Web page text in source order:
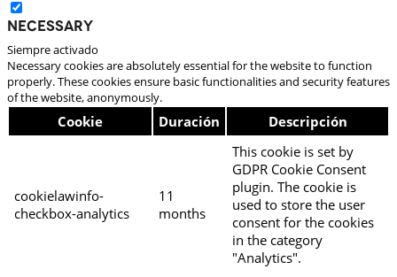
Necessary
Siempre activado
Necessary cookies are absolutely essential for the website to function
properly. These cookies ensure basic functionalities and security features
of the website, anonymously.
Cookie Duración Descripción
cookielawinfo-
checkbox-analytics
11
months
This cookie is set by
GDPR Cookie Consent
plugin. The cookie is
used to store the user
consent for the cookies
in the category
"Analytics".